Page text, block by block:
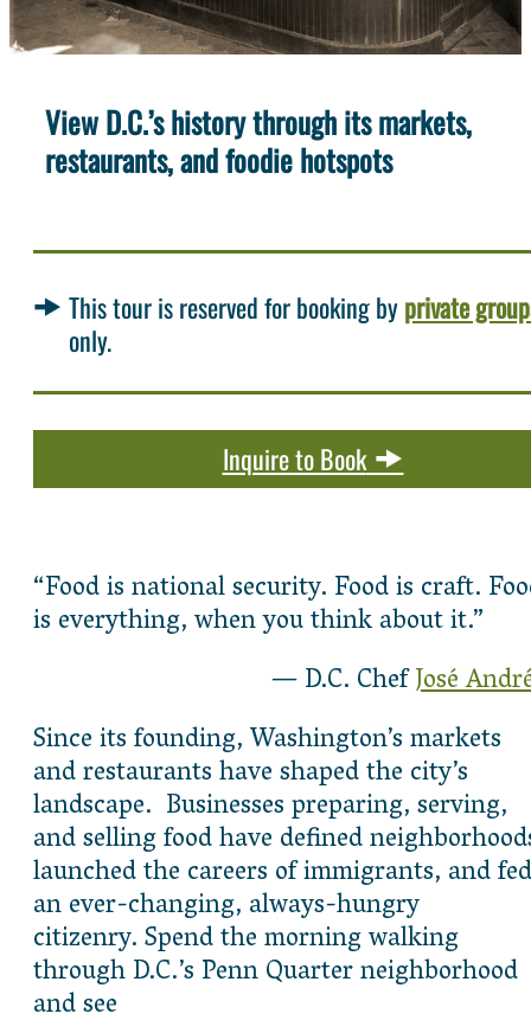
View D.C.’s history through its markets,
restaurants, and foodie hotspots
This tour is reserved for booking byprivate
only.
Inquire to Book
“Food is national security. Food is craft.
is everything, when you think about it.”
— D.C. ChefJosé
Since its founding, Washington’s markets
and restaurants have shaped the city’s
landscape. Businesses preparing, serving,
and selling food have defined
launched the careers of immigrants, and fed
an ever-changing, always-hungry
citizenry. Spend the morning walking
through D.C.’s Penn Quarter neighborhood
and see